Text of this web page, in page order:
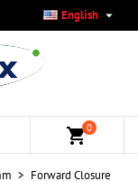
English 
shopping_cart0
Forward Closure
×
×
Create wishlist
×
in your wishlist.
Sign in